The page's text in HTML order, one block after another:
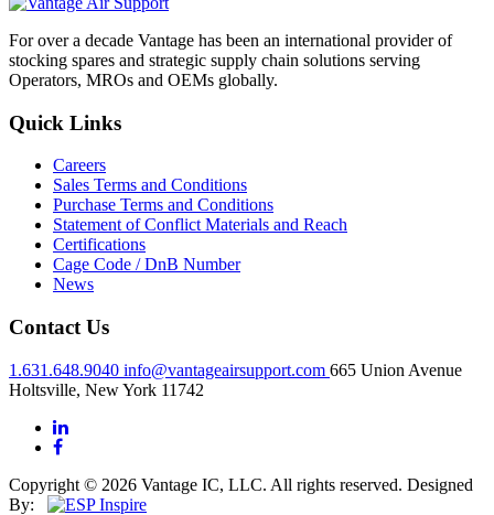
For over a decade Vantage has been an international provider of
stocking spares and strategic supply chain solutions serving
Operators, MROs and OEMs globally.
Quick Links
Careers
Sales Terms and Conditions
Purchase Terms and Conditions
Statement of Conflict Materials and Reach
Certifications
Cage Code / DnB Number
News
Contact Us
1.631.648.9040 info@vantageairsupport.com 665 Union Avenue
Holtsville, New York 11742
Copyright © 2026 Vantage IC, LLC. All rights reserved. Designed
By: